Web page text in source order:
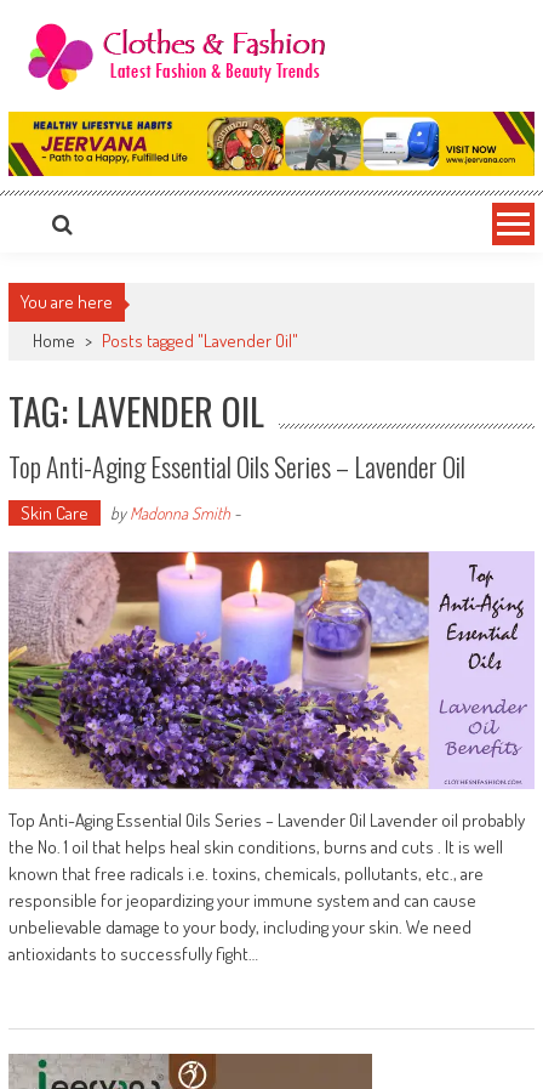
content
Clothes & Fashion
The Hottest Fashion News Online!
You are here
Home > Posts tagged "Lavender Oil"
TAG: LAVENDER OIL
Top Anti-Aging Essential Oils Series – Lavender Oil
Skin Care byMadonna Smith-
Top Anti-Aging Essential Oils Series – Lavender Oil Lavender oil probably
the No. 1 oil that helps heal skin conditions, burns and cuts . It is well
known that free radicals i.e. toxins, chemicals, pollutants, etc., are
responsible for jeopardizing your immune system and can cause
unbelievable damage to your body, including your skin. We need
antioxidants to successfully fight…